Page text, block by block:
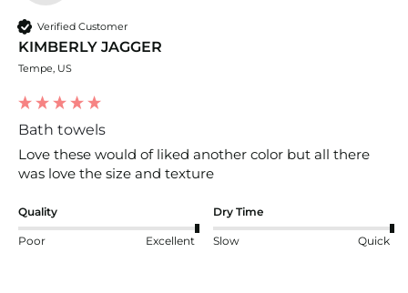
Verified Customer
KIMBERLY JAGGER
Tempe, US
Bath towels
Love these would of liked another color but all there
was love the size and texture
Quality
Poor Excellent
Dry Time
Slow Quick